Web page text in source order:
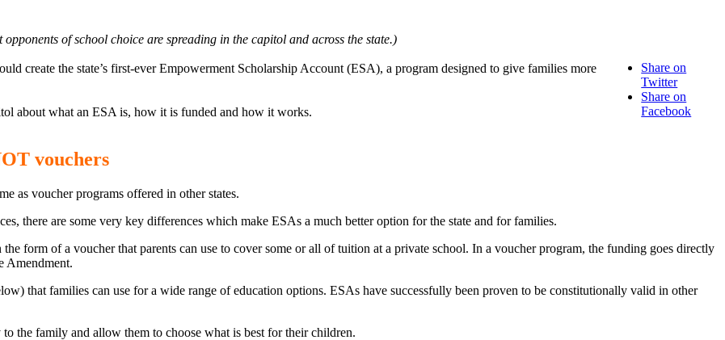
of school choice are spreading in the capitol and across the state.)
create the state’s first-ever Empowerment Scholarship Account (ESA), a program designed to give families more
about what an ESA is, how it is funded and how it works.
Share on
Twitter
Share on
Facebook
vouchers
as voucher programs offered in other states.
there are some very key differences which make ESAs a much better option for the state and for families.
form of a voucher that parents can use to cover some or all of tuition at a private school. In a voucher program, the funding goes directly
Amendment.
that families can use for a wide range of education options. ESAs have successfully been proven to be constitutionally valid in other
the family and allow them to choose what is best for their children.